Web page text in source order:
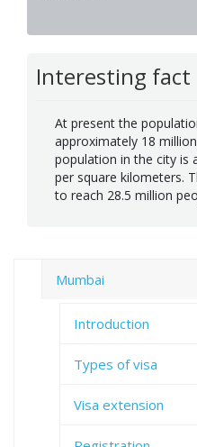
Interesting fact
At present the
approximately 18
population in the city is
per square kilometers.
to reach 28.5 million
Mumbai
Introduction
Types of visa
Visa extension